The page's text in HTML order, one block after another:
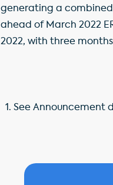
generating a combined
ahead of March 2022
2022, with three
See Announcement